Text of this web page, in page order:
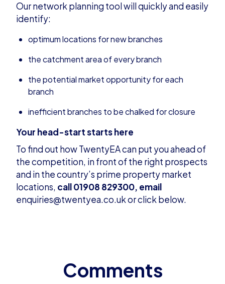
Our network planning tool will quickly and easily
identify:
optimum locations for new branches
the catchment area of every branch
the potential market opportunity for each
branch
inefficient branches to be chalked for closure
Your head-start starts here
To find out how TwentyEA can put you ahead of
the competition, in front of the right prospects
and in the country’s prime property market
locations, call 01908 829300, email
enquiries@twentyea.co.ukor click below.